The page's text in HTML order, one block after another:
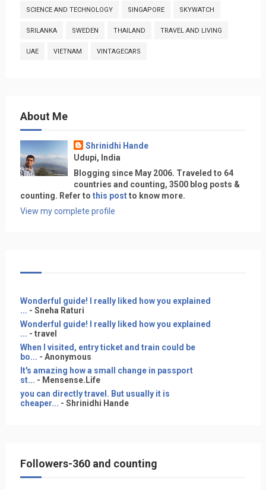
SCIENCE AND TECHNOLOGY SINGAPORE SKYWATCH
SRILANKA SWEDEN THAILAND TRAVEL AND LIVING
UAE VIETNAM VINTAGECARS
About Me
Shrinidhi Hande
Udupi, India
Blogging since May 2006. Traveled to 64
countries and counting, 3500 blog posts &
counting. Refer to this postto know more.
View my complete profile
Wonderful guide! I really liked how you explained
... - Sneha Raturi
Wonderful guide! I really liked how you explained
... - travel
When I visited, entry ticket and train could be
bo... - Anonymous
It's amazing how a small change in passport
st... - Mensense.Life
you can directly travel. But usually it is
cheaper... - Shrinidhi Hande
Followers-360 and counting